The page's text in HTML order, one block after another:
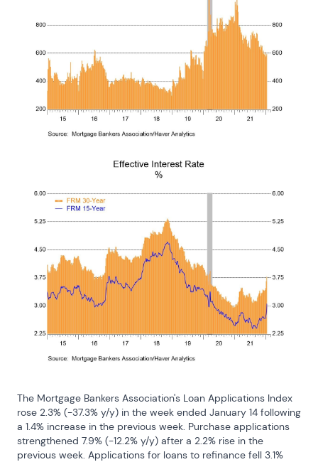
The Mortgage Bankers Association's Loan Applications Index
rose 2.3% (-37.3% y/y) in the week ended January 14 following
a 1.4% increase in the previous week. Purchase applications
strengthened 7.9% (-12.2% y/y) after a 2.2% rise in the
previous week. Applications for loans to refinance fell 3.1%